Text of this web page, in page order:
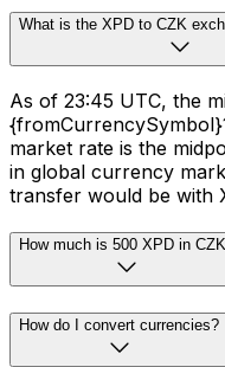
What is the XPD to CZK
As of 23:45 UTC, the
market rate is the
in global currency
transfer would be with
How much is 500 XPD in
How do I convert currencies?